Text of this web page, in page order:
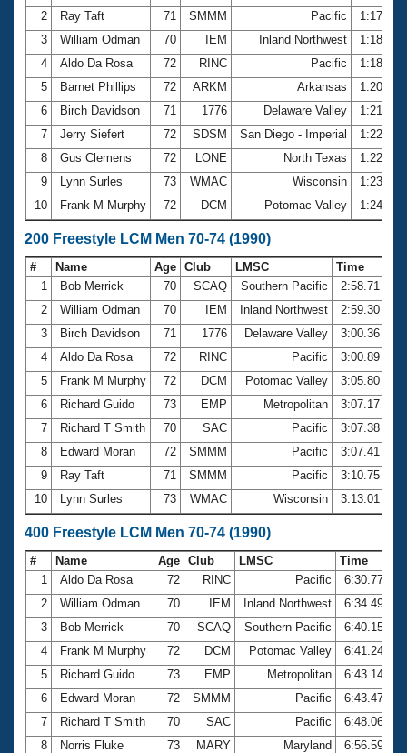
Adult Learn-To-Swim Central
2
Ray Taft 71 SMMM Pacific
1:17.71
3
William Odman 70 IEM Inland Northwest
1:18.03
4
Aldo Da Rosa 72 RINC Pacific
1:18.06
5
Barnet Phillips 72 ARKM Arkansas
1:20.15
6
Birch Davidson 71 1776 Delaware Valley
1:21.16
7
Jerry Siefert 72 SDSM San Diego - Imperial
1:22.31
8
Gus Clemens 72 LONE North Texas
1:22.65
9
Lynn Surles 73 WMAC Wisconsin
1:23.43
10
Frank M Murphy 72 DCM Potomac Valley 1:24.34
200 Freestyle LCM Men 70-74 (1990)
# Name Age Club LMSC
Time
1
Bob Merrick 70 SCAQ Southern Pacific
2:58.71
2
William Odman 70 IEM Inland Northwest
2:59.30
3
Birch Davidson 71 1776 Delaware Valley
3:00.36
4
Aldo Da Rosa 72 RINC Pacific
3:00.89
5
Frank M Murphy 72 DCM Potomac Valley
3:05.80
6
Richard Guido 73 EMP Metropolitan
3:07.17
7
Richard T Smith 70 SAC Pacific
3:07.38
8
Edward Moran 72 SMMM Pacific
3:07.41
9
Ray Taft 71 SMMM Pacific
3:10.75
10
Lynn Surles 73 WMAC Wisconsin 3:13.01
400 Freestyle LCM Men 70-74 (1990)
# Name Age Club LMSC
Time
1
Aldo Da Rosa 72 RINC Pacific
6:30.77
2
William Odman 70 IEM Inland Northwest
6:34.49
3
Bob Merrick 70 SCAQ Southern Pacific
6:40.15
4
Frank M Murphy 72 DCM Potomac Valley
6:41.24
5
Richard Guido 73 EMP Metropolitan
6:43.14
6
Edward Moran 72 SMMM Pacific
6:43.47
7
Richard T Smith 70 SAC Pacific
6:48.06
8
Norris Fluke 73 MARY Maryland
6:56.59